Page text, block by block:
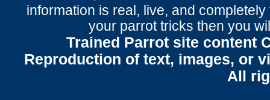
information is real, live, and
your parrot tricks then you
Trained Parrot site content
Reproduction of text, images, or
All